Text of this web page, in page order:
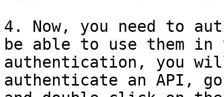
4. Now, you need to
be able to use them in
authentication, you
authenticate an API,